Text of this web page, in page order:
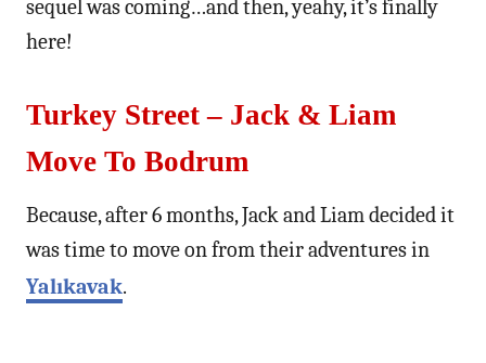
sequel was coming…and then, yeahy, it’s finally
here!
Turkey Street – Jack & Liam
Move To Bodrum
Because, after 6 months, Jack and Liam decided it
was time to move on from their adventures in
Yalıkavak.